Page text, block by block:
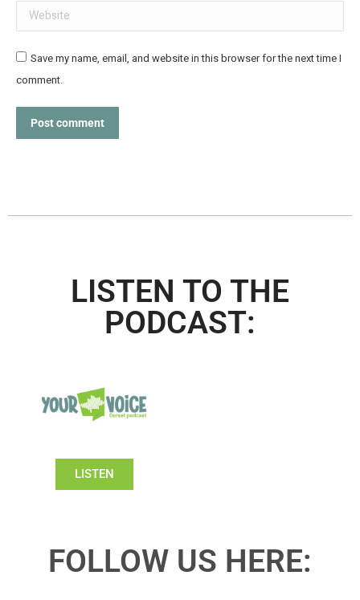
Website
Save my name, email, and website in this browser for the next time I
comment.
Post comment
LISTEN TO THE
PODCAST:
LISTEN
FOLLOW US HERE: